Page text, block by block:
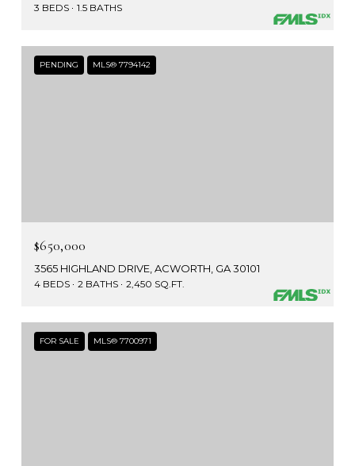
3 BEDS 1.5 BATHS
PENDING MLS® 7794142
$650,000
3565 HIGHLAND DRIVE, ACWORTH, GA 30101
4 BEDS 2 BATHS 2,450 SQ.FT.
FOR SALE MLS® 7700971